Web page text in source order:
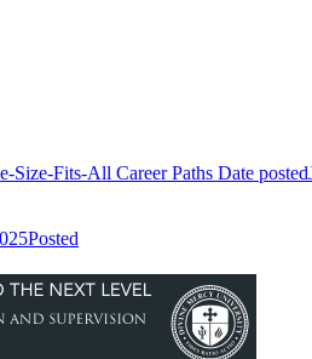
Size-Fits-All Career Paths Date posted
Posted